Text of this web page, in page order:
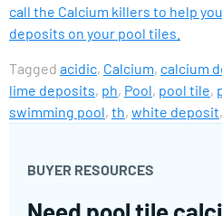
call the Calcium killers to help
deposits on your pool tiles.
Tagged acidic, Calcium, calcium
lime deposits, ph, Pool, pool tile,
swimming pool, th, white deposit,
BUYER RESOURCES